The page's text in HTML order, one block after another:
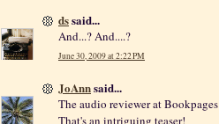
dssaid...
And...? And....?
June 30, 2009 at 2:22 PM
JoAnnsaid...
The audio reviewer at
That's an intriguing teaser!